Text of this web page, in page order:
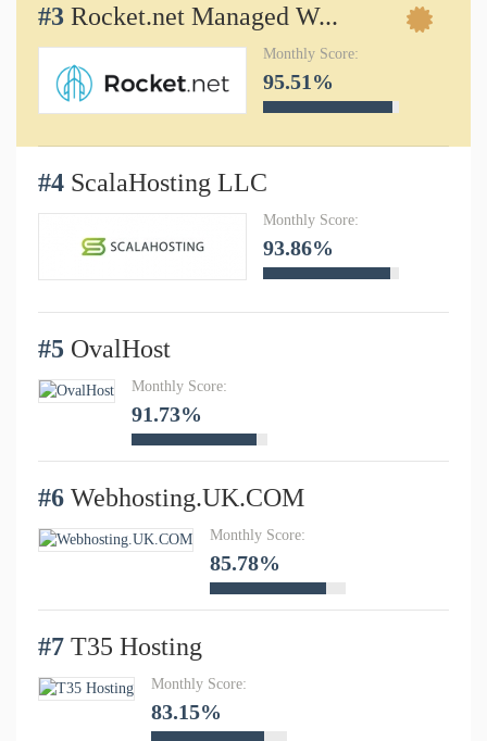
#3 Rocket.net Managed W...
Monthly Score:
95.51%
#4 ScalaHosting LLC
Monthly Score:
93.86%
#5 OvalHost
Monthly Score:
91.73%
#6 Webhosting.UK.COM
Monthly Score:
85.78%
#7 T35 Hosting
Monthly Score:
83.15%